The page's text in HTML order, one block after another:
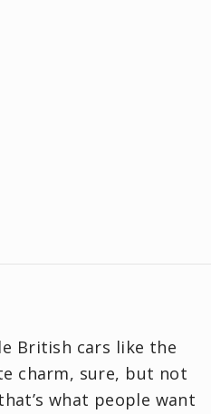
British cars like the
charm, sure, but not
what people want